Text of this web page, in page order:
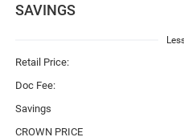
SAVINGS
Retail Price:
Doc Fee:
Savings
CROWN PRICE